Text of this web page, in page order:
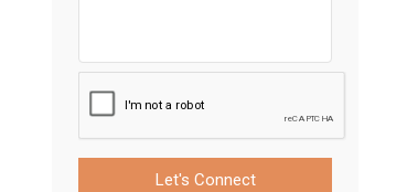
Let's Connect